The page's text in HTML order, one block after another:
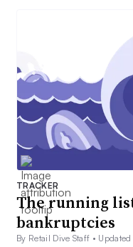
TRACKER
The running
bankruptcies
By Retail Dive Staff •